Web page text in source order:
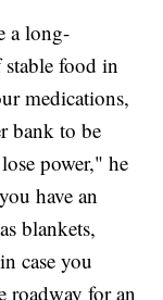
a long-
food in
medications,
bank to be
power," he
have an
blankets,
case you
roadway for an